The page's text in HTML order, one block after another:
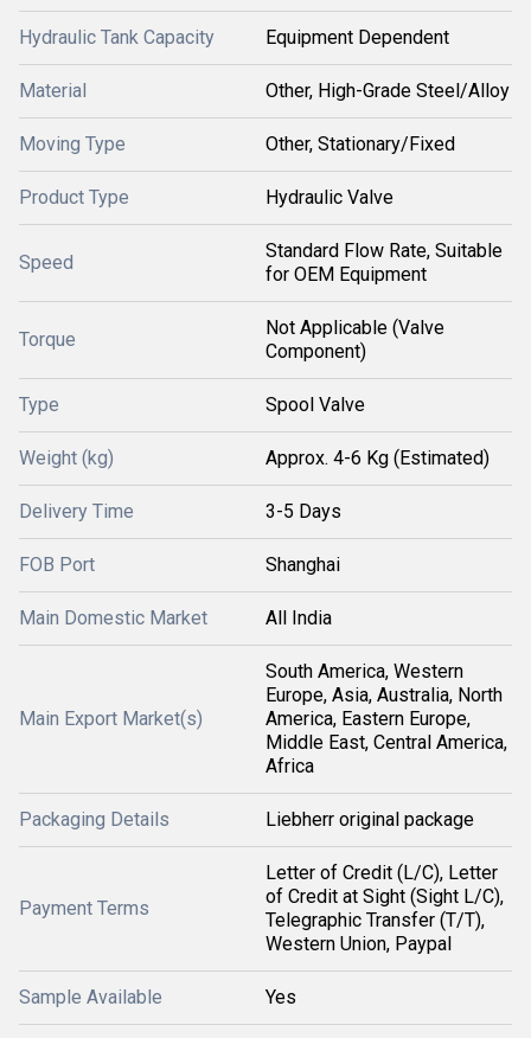
Hydraulic Tank Capacity Equipment Dependent
Material Other, High-Grade Steel/Alloy
Moving Type Other, Stationary/Fixed
Product Type Hydraulic Valve
Speed
Standard Flow Rate, Suitable
for OEM Equipment
Torque
Not Applicable (Valve
Component)
Type Spool Valve
Weight (kg) Approx. 4-6 Kg (Estimated)
Delivery Time 3-5 Days
FOB Port Shanghai
Main Domestic Market All India
Main Export Market(s)
South America, Western
Europe, Asia, Australia, North
America, Eastern Europe,
Middle East, Central America,
Africa
Packaging Details Liebherr original package
Payment Terms
Letter of Credit (L/C), Letter
of Credit at Sight (Sight L/C),
Telegraphic Transfer (T/T),
Western Union, Paypal
Sample Available Yes